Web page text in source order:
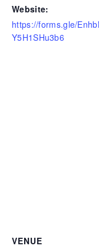
Website:
https://forms.gle/
Y5H1SHu3b6
VENUE